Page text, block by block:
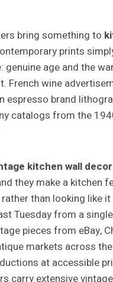
bring something to
prints
genuine age and the
French wine
espresso brand
catalogs from the
kitchen wall decor
they make a kitchen
than looking like it
Tuesday from a
pieces from eBay,
markets across
at accessible
carry extensive